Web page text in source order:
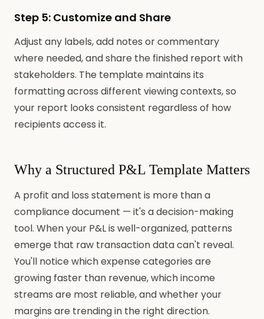
Step 5: Customize and Share
Adjust any labels, add notes or commentary
where needed, and share the finished report with
stakeholders. The template maintains its
formatting across different viewing contexts, so
your report looks consistent regardless of how
recipients access it.
Why a Structured P&L Template Matters
A profit and loss statement is more than a
compliance document — it's a decision-making
tool. When your P&L is well-organized, patterns
emerge that raw transaction data can't reveal.
You'll notice which expense categories are
growing faster than revenue, which income
streams are most reliable, and whether your
margins are trending in the right direction.